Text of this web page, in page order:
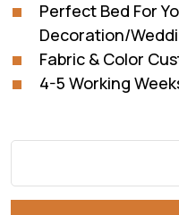
Perfect Bed For
Decoration/
Fabric & Color
4-5 Working